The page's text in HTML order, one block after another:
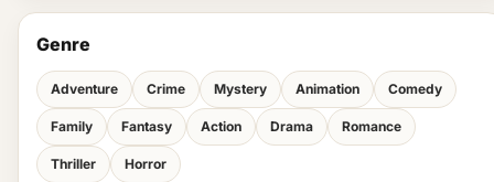
Genre
Adventure Crime Mystery Animation Comedy
Family Fantasy Action Drama Romance
Thriller Horror